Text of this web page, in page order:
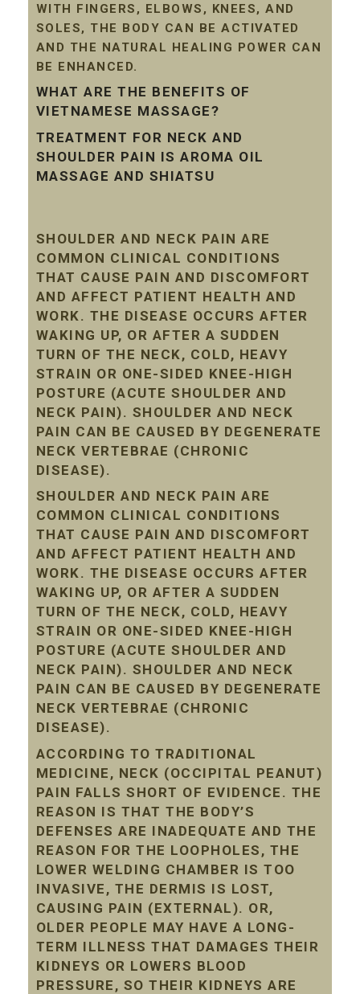
WITH FINGERS, ELBOWS, KNEES, AND
SOLES, THE BODY CAN BE ACTIVATED
AND THE NATURAL HEALING POWER CAN
BE ENHANCED.
WHAT ARE THE BENEFITS OF
VIETNAMESE MASSAGE?
TREATMENT FOR NECK AND
SHOULDER PAIN IS AROMA OIL
MASSAGE AND SHIATSU
SHOULDER AND NECK PAIN ARE
COMMON CLINICAL CONDITIONS
THAT CAUSE PAIN AND DISCOMFORT
AND AFFECT PATIENT HEALTH AND
WORK. THE DISEASE OCCURS AFTER
WAKING UP, OR AFTER A SUDDEN
TURN OF THE NECK, COLD, HEAVY
STRAIN OR ONE-SIDED KNEE-HIGH
POSTURE (ACUTE SHOULDER AND
NECK PAIN). SHOULDER AND NECK
PAIN CAN BE CAUSED BY DEGENERATE
NECK VERTEBRAE (CHRONIC
DISEASE).
SHOULDER AND NECK PAIN ARE
COMMON CLINICAL CONDITIONS
THAT CAUSE PAIN AND DISCOMFORT
AND AFFECT PATIENT HEALTH AND
WORK. THE DISEASE OCCURS AFTER
WAKING UP, OR AFTER A SUDDEN
TURN OF THE NECK, COLD, HEAVY
STRAIN OR ONE-SIDED KNEE-HIGH
POSTURE (ACUTE SHOULDER AND
NECK PAIN). SHOULDER AND NECK
PAIN CAN BE CAUSED BY DEGENERATE
NECK VERTEBRAE (CHRONIC
DISEASE).
ACCORDING TO TRADITIONAL
MEDICINE, NECK (OCCIPITAL PEANUT)
PAIN FALLS SHORT OF EVIDENCE. THE
REASON IS THAT THE BODY’S
DEFENSES ARE INADEQUATE AND THE
REASON FOR THE LOOPHOLES, THE
LOWER WELDING CHAMBER IS TOO
INVASIVE, THE DERMIS IS LOST,
CAUSING PAIN (EXTERNAL). OR,
OLDER PEOPLE MAY HAVE A LONG-
TERM ILLNESS THAT DAMAGES THEIR
KIDNEYS OR LOWERS BLOOD
PRESSURE, SO THEIR KIDNEYS ARE